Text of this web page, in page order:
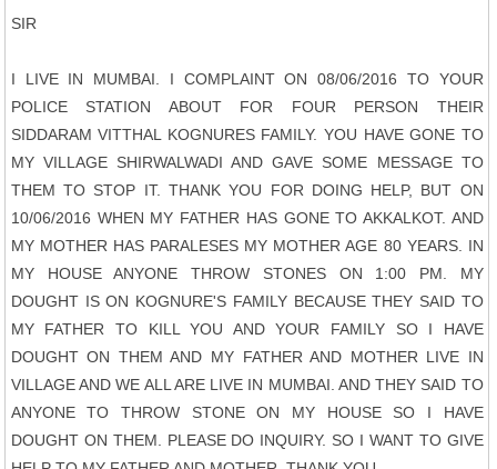
SIR
I LIVE IN MUMBAI. I COMPLAINT ON 08/06/2016 TO YOUR
POLICE STATION ABOUT FOR FOUR PERSON THEIR
SIDDARAM VITTHAL KOGNURES FAMILY. YOU HAVE GONE TO
MY VILLAGE SHIRWALWADI AND GAVE SOME MESSAGE TO
THEM TO STOP IT. THANK YOU FOR DOING HELP, BUT ON
10/06/2016 WHEN MY FATHER HAS GONE TO AKKALKOT. AND
MY MOTHER HAS PARALESES MY MOTHER AGE 80 YEARS. IN
MY HOUSE ANYONE THROW STONES ON 1:00 PM. MY
DOUGHT IS ON KOGNURE'S FAMILY BECAUSE THEY SAID TO
MY FATHER TO KILL YOU AND YOUR FAMILY SO I HAVE
DOUGHT ON THEM AND MY FATHER AND MOTHER LIVE IN
VILLAGE AND WE ALL ARE LIVE IN MUMBAI. AND THEY SAID TO
ANYONE TO THROW STONE ON MY HOUSE SO I HAVE
DOUGHT ON THEM. PLEASE DO INQUIRY. SO I WANT TO GIVE